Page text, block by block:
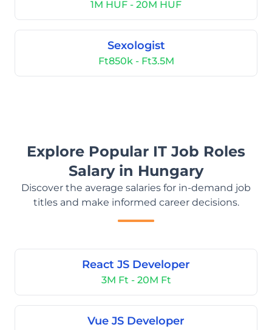
1M HUF - 20M HUF
Sexologist
Ft850k - Ft3.5M
Explore Popular IT Job Roles
Salary in Hungary
Discover the average salaries for in-demand job
titles and make informed career decisions.
React JS Developer
3M Ft - 20M Ft
Vue JS Developer